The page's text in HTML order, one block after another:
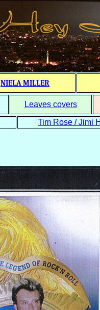
NIELA MILLER
Leaves covers
Tim Rose / Jimi